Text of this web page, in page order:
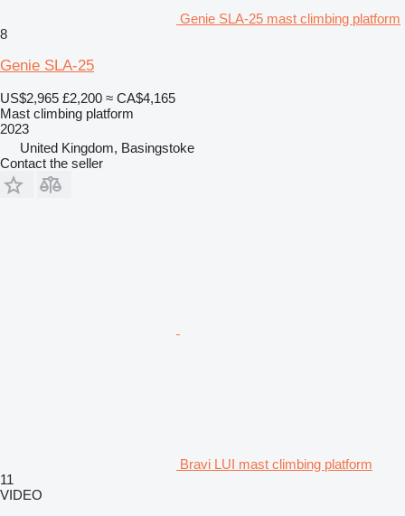
Genie SLA-25 mast climbing platform
8
Genie SLA-25
US$2,965 £2,200 ≈ CA$4,165
Mast climbing platform
2023
United Kingdom, Basingstoke
Contact the seller
Bravi LUI mast climbing platform
11
VIDEO